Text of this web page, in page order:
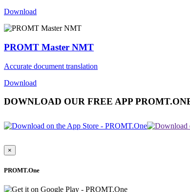
Download
PROMT Master NMT
Accurate document translation
Download
DOWNLOAD OUR FREE APP
×
PROMT.One